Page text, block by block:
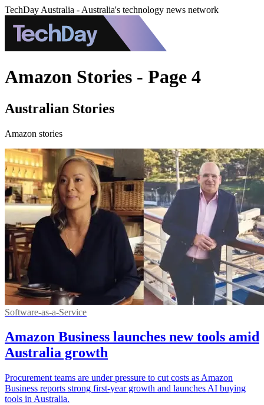
TechDay Australia - Australia's technology news network
Amazon Stories - Page 4
Australian Stories
Amazon stories
Software-as-a-Service
Amazon Business launches new tools amid
Australia growth
Procurement teams are under pressure to cut costs as Amazon
Business reports strong first-year growth and launches AI buying
tools in Australia.